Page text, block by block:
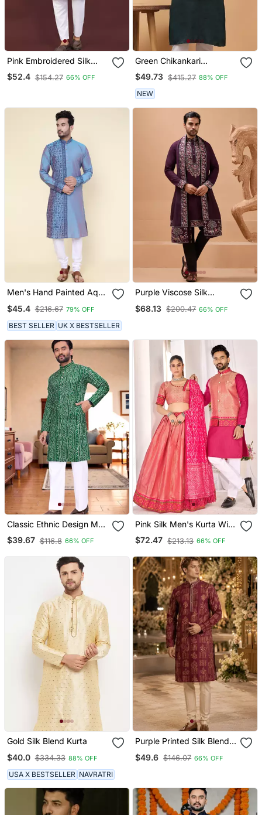
Pink Embroidered Silk
Straight Kurta
$52.4 $154.27 66% OFF
Green Chikankari
Embroidery Cotton Kurta
Embellish Work By
Treemoda
$49.73 $415.27 88% OFF
NEW
Men's Hand Painted Aqua
$45.4 $216.67 79% OFF
BEST SELLER UK X BESTSELLER
Purple Viscose Silk
Embroidered Work
Pant Dupatta
$68.13 $200.47 66% OFF
Classic Ethnic Design Men
S Comfortable Cotton
Kurta
$39.67 $116.8 66% OFF
Pink Silk Men's Kurta With
Payjama And Semi
Stitched Lehenga Choli
$72.47 $213.13 66% OFF
Gold Silk Blend Kurta
$40.0 $334.33 88% OFF
USA X BESTSELLER NAVRATRI
Purple Printed Silk Blend
$49.6 $146.07 66% OFF